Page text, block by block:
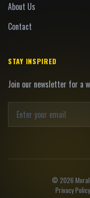
About Us
Contact
STAY INSPIRED
Join our newsletter for a
© 2026
Privacy Policy